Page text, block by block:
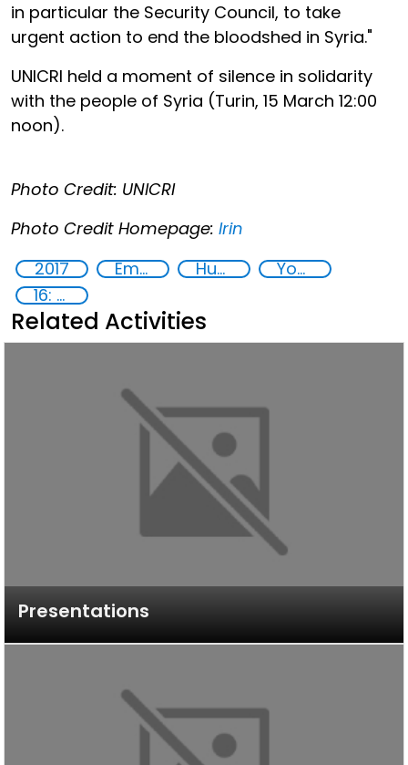
in particular the Security Council, to take
urgent action to end the bloodshed in Syria."
UNICRI held a moment of silence in solidarity
with the people of Syria (Turin, 15 March 12:00
noon).
Photo Credit: UNICRI
Photo Credit Homepage: Irin
2017
Empowerment of Vulnerable Groups Human rights
Youth
16: Peace, justice and strong institutions
Related Activities
Presentations